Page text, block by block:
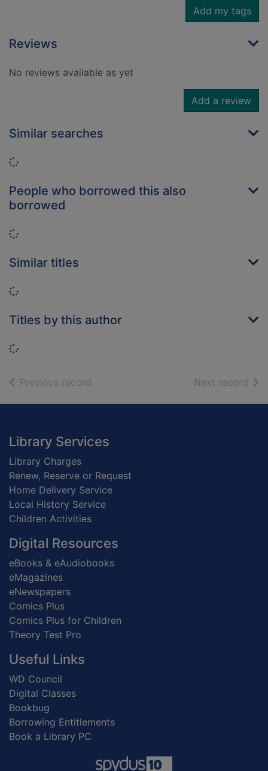
Add my tags
Reviews
No reviews available as yet
Add a review
Similar searches
Loading...
People who borrowed this also
borrowed
Loading...
Similar titles
Loading...
Titles by this author
Loading...
Previous record Next record of
Footer
Library Services
Library Charges
Renew, Reserve or Request
Home Delivery Service
Local History Service
Children Activities
Digital Resources
eBooks & eAudiobooks
eMagazines
eNewspapers
Comics Plus
Comics Plus for Children
Theory Test Pro
Useful Links
WD Council
Digital Classes
Bookbug
Borrowing Entitlements
Book a Library PC